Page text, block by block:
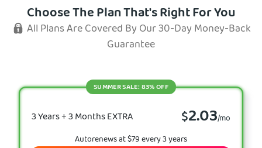
Choose The Plan That's Right For You
All Plans Are Covered By Our 30-Day Money-Back
Guarantee
3 Years + 3 Months EXTRA $2.03/mo
SUMMER SALE: 83% OFF
Autorenews at $79 every 3 years